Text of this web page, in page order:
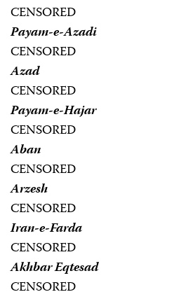
CENSORED
Payam-e-Azadi
CENSORED
Azad
CENSORED
Payam-e-Hajar
CENSORED
Aban
CENSORED
Arzesh
CENSORED
Iran-e-Farda
CENSORED
Akhbar Eqtesad
CENSORED